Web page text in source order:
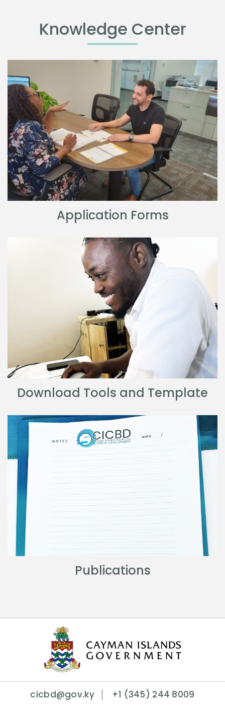
Knowledge Center
Application Forms
Download Tools and Template
Publications
cicbd@gov.ky +1 (345) 244 8009